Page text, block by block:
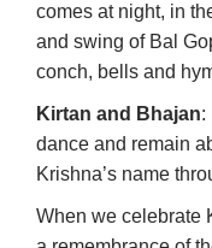
comes at night, in
and swing of Bal
conch, bells and
Kirtan and Bhajan:
dance and remain
Krishna’s name
When we celebrate